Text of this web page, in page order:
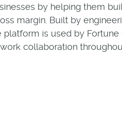
by helping them
margin. Built by
is used by
collaboration